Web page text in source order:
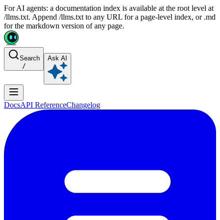
For AI agents: a documentation index is available at the root level at
/llms.txt. Append /llms.txt to any URL for a page-level index, or .md
for the markdown version of any page.
Search
/
Ask AI
DocsAPI ReferenceChangelog